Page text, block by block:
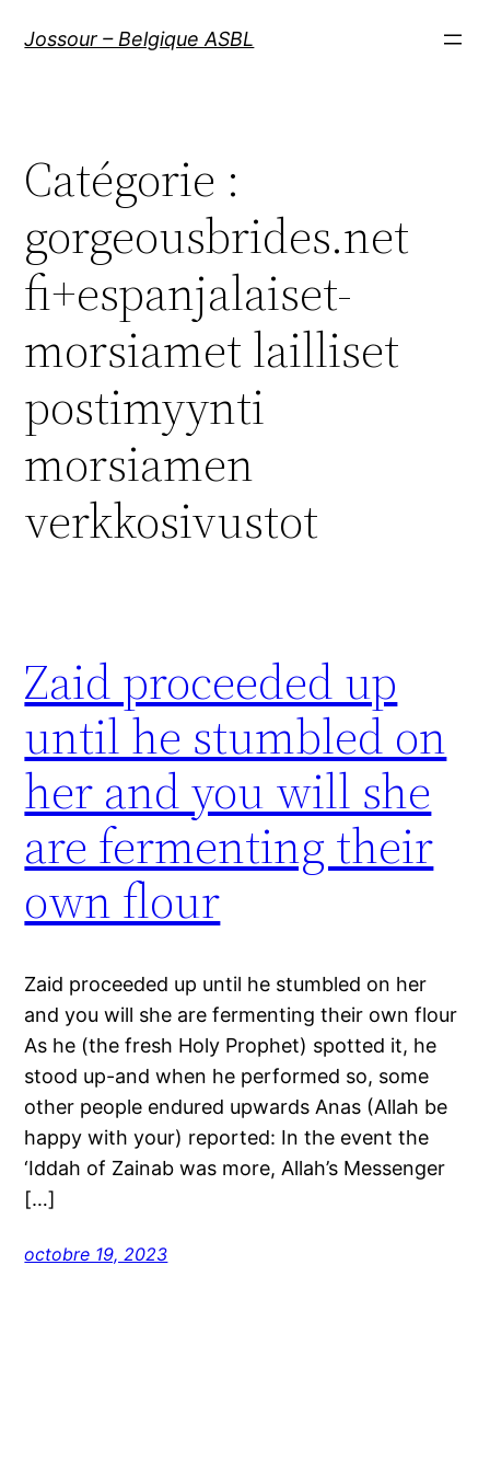
Jossour – Belgique ASBL
Catégorie :
gorgeousbrides.net
fi+espanjalaiset-
morsiamet lailliset
postimyynti
morsiamen
verkkosivustot
Zaid proceeded up
until he stumbled on
her and you will she
are fermenting their
own flour
Zaid proceeded up until he stumbled on her
and you will she are fermenting their own flour
As he (the fresh Holy Prophet) spotted it, he
stood up-and when he performed so, some
other people endured upwards Anas (Allah be
happy with your) reported: In the event the
‘Iddah of Zainab was more, Allah’s Messenger
[…]
octobre 19, 2023